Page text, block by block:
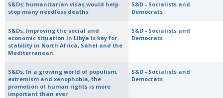
S&Ds: humanitarian visas would help
stop many needless deaths
S&D - Socialists and
Democrats
S&Ds: Improving the social and
economic situation in Libya is key for
stability in North Africa, Sahel and the
Mediterranean
S&D - Socialists and
Democrats
S&Ds: In a growing world of populism,
extremism and xenophobia, the
promotion of human rights is more
important than ever
S&D - Socialists and
Democrats